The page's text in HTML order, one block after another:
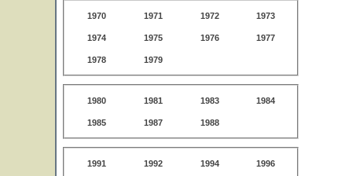
1970 1971 1972 1973
1974 1975 1976 1977
1978 1979
1980 1981 1983 1984
1985 1987 1988
1991 1992 1994 1996